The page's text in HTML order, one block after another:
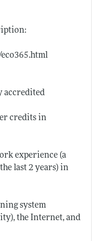
accredited
credits in
experience (a
last 2 years) in
system
the Internet, and